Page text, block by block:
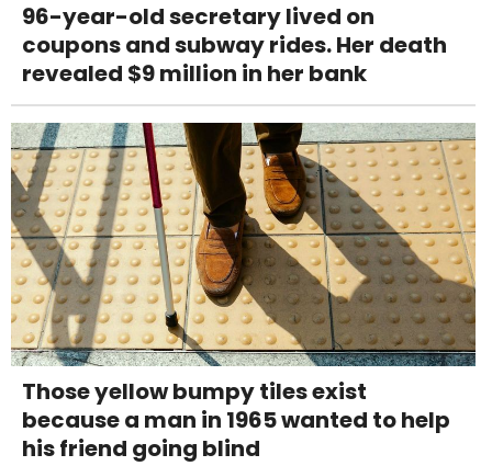
96-year-old secretary lived on
coupons and subway rides. Her death
revealed $9 million in her bank
Those yellow bumpy tiles exist
because a man in 1965 wanted to help
his friend going blind